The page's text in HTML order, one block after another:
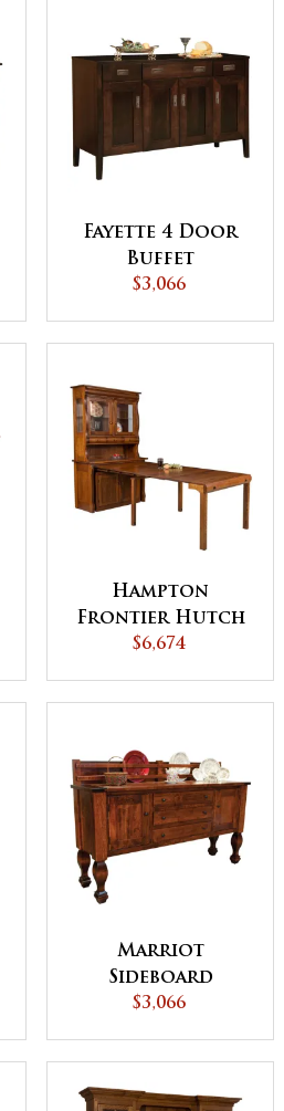
Fayette 4 Door
Buffet
$3,066
Hampton
Frontier Hutch
with Pull out
$6,674
Marriot
Sideboard
$3,066